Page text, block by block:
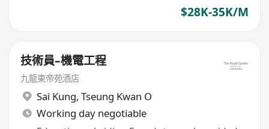
$28K-35K/M
技術員–機電工程
九龍東帝苑酒店
Sai Kung, Tseung Kwan O
Working day negotiable